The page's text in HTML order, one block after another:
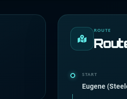
ROUTE
START
Eugene